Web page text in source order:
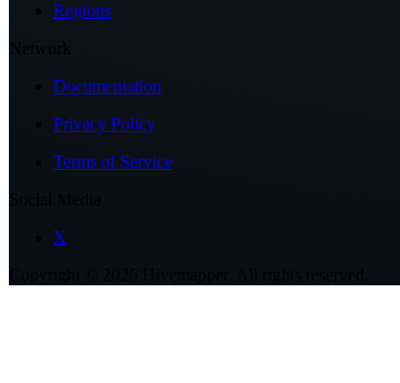
Regions
Network
Documentation
Privacy Policy
Terms of Service
X